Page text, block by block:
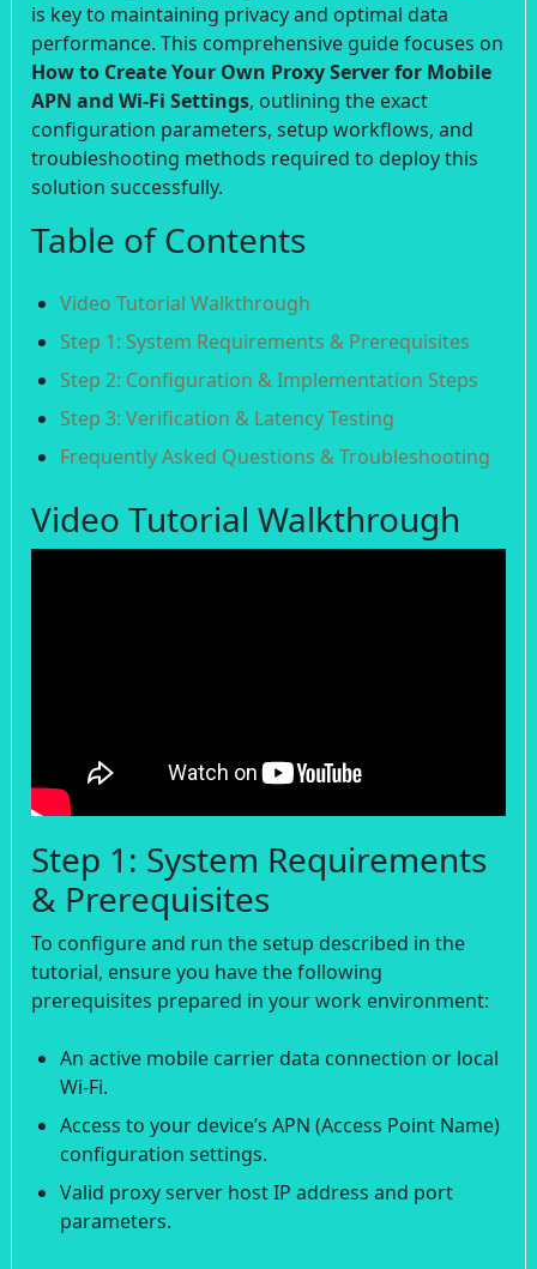
is key to maintaining privacy and optimal data
performance. This comprehensive guide focuses on
How to Create Your Own Proxy Server for Mobile
APN and Wi-Fi Settings, outlining the exact
configuration parameters, setup workflows, and
troubleshooting methods required to deploy this
solution successfully.
Table of Contents
Video Tutorial Walkthrough
Step 1: System Requirements & Prerequisites
Step 2: Configuration & Implementation Steps
Step 3: Verification & Latency Testing
Frequently Asked Questions & Troubleshooting
Video Tutorial Walkthrough
Step 1: System Requirements
& Prerequisites
To configure and run the setup described in the
tutorial, ensure you have the following
prerequisites prepared in your work environment:
An active mobile carrier data connection or local
Wi-Fi.
Access to your device’s APN (Access Point Name)
configuration settings.
Valid proxy server host IP address and port
parameters.